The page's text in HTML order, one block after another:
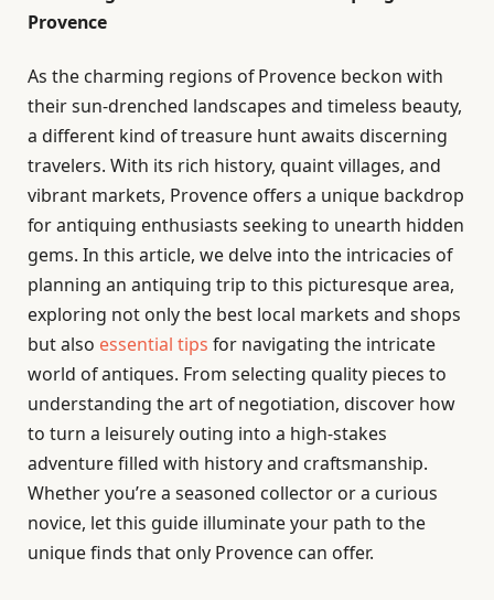
Provence
As the charming regions of Provence beckon with
their sun-drenched landscapes and timeless beauty,
a different kind of treasure hunt awaits discerning
travelers. With its rich history, quaint villages, and
vibrant markets, Provence offers a unique backdrop
for antiquing enthusiasts seeking to unearth hidden
gems. In this article, we delve into the intricacies of
planning an antiquing trip to this picturesque area,
exploring not only the best local markets and shops
but also essential tips for navigating the intricate
world of antiques. From selecting quality pieces to
understanding the art of negotiation, discover how
to turn a leisurely outing into a high-stakes
adventure filled with history and craftsmanship.
Whether you’re a seasoned collector or a curious
novice, let this guide illuminate your path to the
unique finds that only Provence can offer.